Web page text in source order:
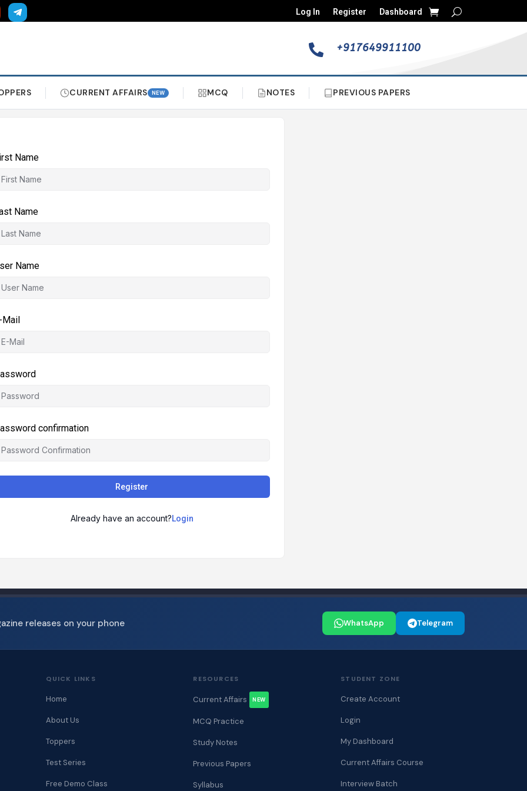
Log In Register Dashboard
 +917649911100
CURRENT AFFAIRS NEW MCQ NOTES PREVIOUS PAPERS
Name
Name
Name
Mail
confirmation
Register
Already have an account?Login
releases on your phone WhatsApp Telegram
QUICK LINKS
Home
About Us
Toppers
Test Series
Free Demo Class
RESOURCES
Current Affairs NEW
MCQ Practice
Study Notes
Previous Papers
Syllabus
STUDENT ZONE
Create Account
Login
My Dashboard
Current Affairs Course
Interview Batch